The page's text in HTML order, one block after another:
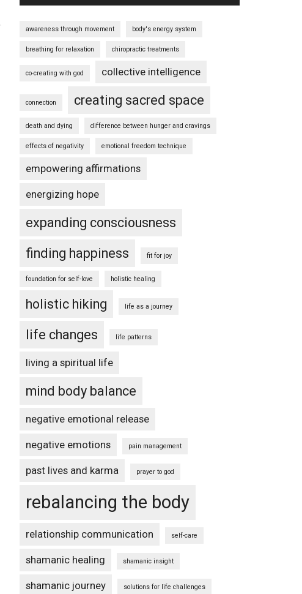
awareness through movement body's energy system
breathing for relaxation chiropractic treatments
co-creating with god collective intelligence
connection creating sacred space
death and dying difference between hunger and cravings
effects of negativity emotional freedom technique
empowering affirmations
energizing hope
expanding consciousness
finding happiness
fit for joy
foundation for self-love holistic healing
holistic hiking life as a journey
life changes life patterns
living a spiritual life
mind body balance
negative emotional release
negative emotions pain management
past lives and karma prayer to god
rebalancing the body
relationship communication self-care
shamanic healing shamanic insight
shamanic journey solutions for life challenges